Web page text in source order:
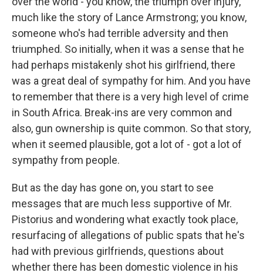
much like the story of Lance Armstrong; you know,
someone who's had terrible adversity and then
triumphed. So initially, when it was a sense that he
had perhaps mistakenly shot his girlfriend, there
was a great deal of sympathy for him. And you have
to remember that there is a very high level of crime
in South Africa. Break-ins are very common and
also, gun ownership is quite common. So that story,
when it seemed plausible, got a lot of - got a lot of
sympathy from people.
But as the day has gone on, you start to see
messages that are much less supportive of Mr.
Pistorius and wondering what exactly took place,
resurfacing of allegations of public spats that he's
had with previous girlfriends, questions about
whether there has been domestic violence in his